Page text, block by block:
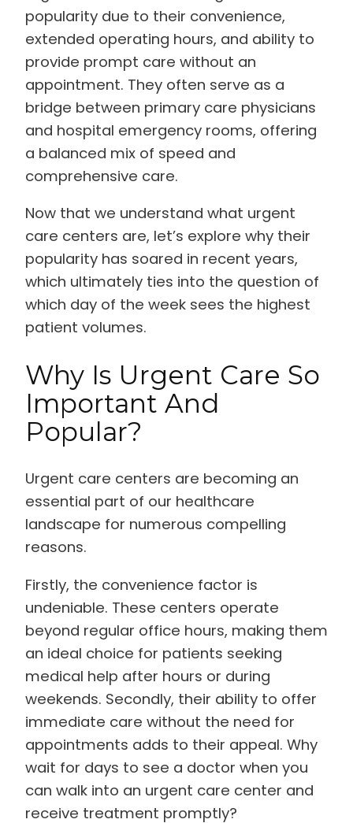
popularity due to their convenience,
extended operating hours, and ability to
provide prompt care without an
appointment. They often serve as a
bridge between primary care physicians
and hospital emergency rooms, offering
a balanced mix of speed and
comprehensive care.
Now that we understand what urgent
care centers are, let’s explore why their
popularity has soared in recent years,
which ultimately ties into the question of
which day of the week sees the highest
patient volumes.
Why Is Urgent Care So
Important And
Popular?
Urgent care centers are becoming an
essential part of our healthcare
landscape for numerous compelling
reasons.
Firstly, the convenience factor is
undeniable. These centers operate
beyond regular office hours, making them
an ideal choice for patients seeking
medical help after hours or during
weekends. Secondly, their ability to offer
immediate care without the need for
appointments adds to their appeal. Why
wait for days to see a doctor when you
can walk into an urgent care center and
receive treatment promptly?